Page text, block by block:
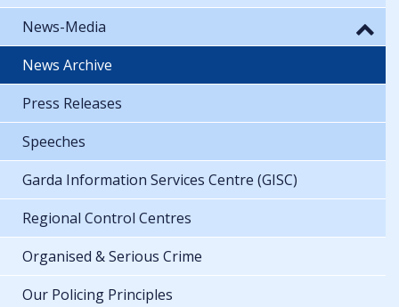
News-Media
News Archive
Press Releases
Speeches
Garda Information Services Centre (GISC)
Regional Control Centres
Organised & Serious Crime
Our Policing Principles